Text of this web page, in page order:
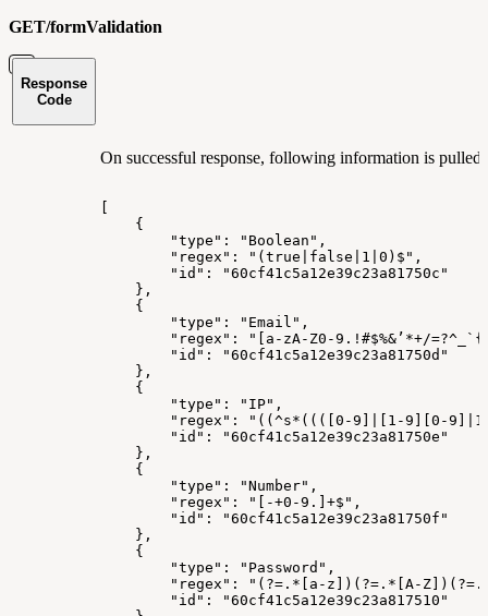
GET/formValidation
Response
Code
On successful response, following information is pulled
[
{
"type":
"Boolean",
"regex":
"(true|false|1|0)$",
"id":
"60cf41c5a12e39c23a81750c"
},
{
"type":
"Email",
"regex":
"[a-zA-Z0-9.!#$%&’*+/
"id":
"60cf41c5a12e39c23a81750d"
},
{
"type":
"IP",
"regex":
"((^s*((([0-9]|[1-9][0-
"id":
"60cf41c5a12e39c23a81750e"
},
{
"type":
"Number",
"regex":
"[-+0-9.]+$",
"id":
"60cf41c5a12e39c23a81750f"
},
{
"type":
"Password",
"regex":
"(?=.*[a-z])(?=.*[A-
"id":
"60cf41c5a12e39c23a817510"